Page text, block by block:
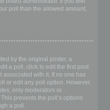
poll than the allowed amount,
by the original poster, a
a poll, click to edit the first post
associated with it. If no one has
or edit any poll option. However,
only moderators or
prevents the poll’s options
a poll.